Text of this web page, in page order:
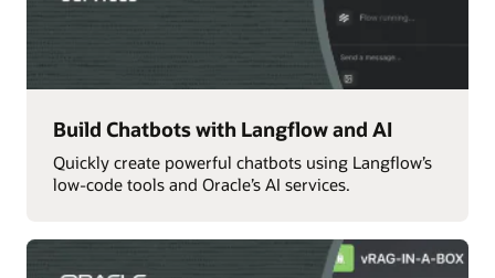
Build Chatbots with Langflow and AI
Quickly create powerful chatbots using Langflow’s
low-code tools and Oracle’s AI services.